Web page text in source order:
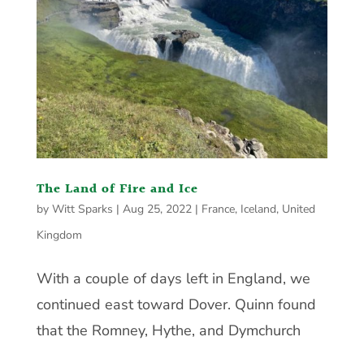
The Land of Fire and Ice
by Witt Sparks | Aug 25, 2022| France, Iceland, United
Kingdom
With a couple of days left in England, we
continued east toward Dover. Quinn found
that the Romney, Hythe, and Dymchurch